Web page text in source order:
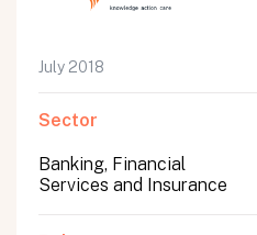
July 2018
Sector
Banking, Financial
Services and Insurance